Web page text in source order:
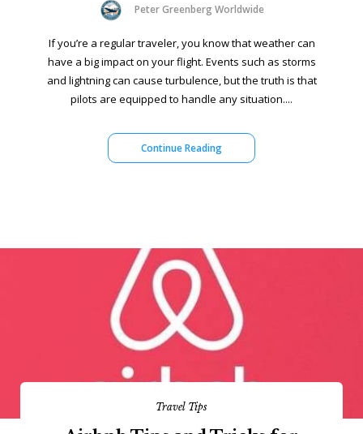
Peter Greenberg Worldwide
If you’re a regular traveler, you know that weather can
have a big impact on your flight. Events such as storms
and lightning can cause turbulence, but the truth is that
pilots are equipped to handle any situation....
Continue Reading
Travel Tips